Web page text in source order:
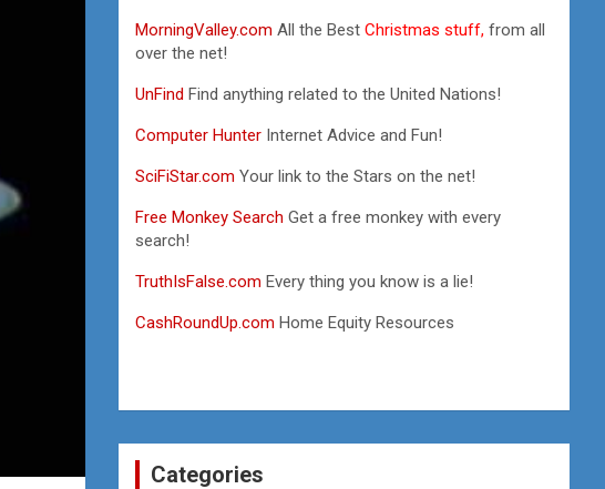
MorningValley.com All the BestChristmas stuff, from all
over the net!
UnFindFind anything related to the United Nations!
Computer Hunter Internet Advice and Fun!
SciFiStar.com Your link to the Stars on the net!
Free Monkey Search Get a free monkey with every
search!
TruthIsFalse.com Every thing you know is a lie!
CashRoundUp.com Home Equity Resources
Categories